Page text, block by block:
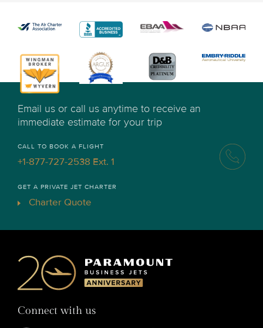
Email us or call us anytime to receive an
immediate estimate for your trip
CALL TO BOOK A FLIGHT
+1-877-727-2538 Ext. 1
GET A PRIVATE JET CHARTER
Charter Quote
Connect with us